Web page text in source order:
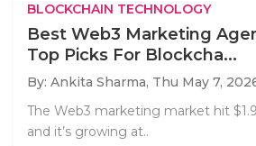
BLOCKCHAIN TECHNOLOGY
Best Web3 Marketing
Top Picks For Blockcha...
By: Ankita Sharma, Thu May 7,
The Web3 marketing market hit
and it’s growing at..